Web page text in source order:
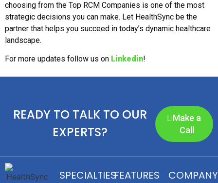
choosing from the Top RCM Companies is one of the most
strategic decisions you can make. Let HealthSync be the
partner that helps you succeed in today’s dynamic healthcare
landscape.
For more updates follow us on Linkedin!
READY TO TALK TO OUR
EXPERTS?
Make a
Call
SPECIALTIESFEATURES COMPANY